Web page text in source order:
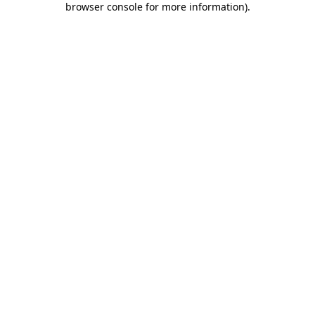
browser console for more information).